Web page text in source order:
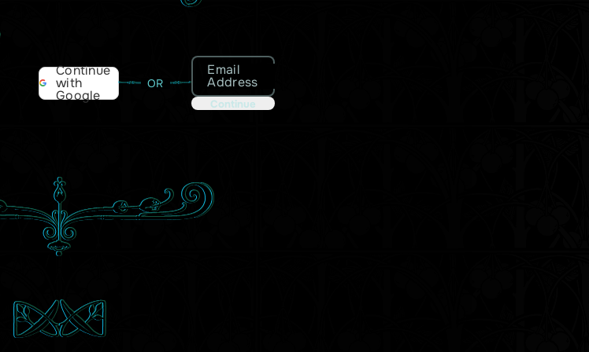
Continue
with
Google
OR
Email
Address
Continue